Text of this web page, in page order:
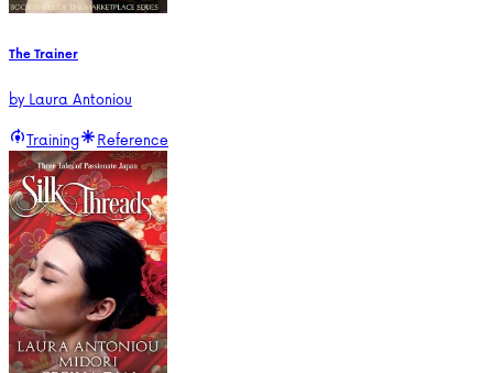
The Trainer
byLaura Antoniou
Training
Reference